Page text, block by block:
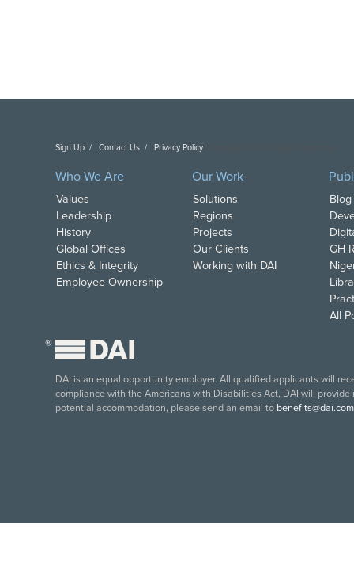
Sign Up Contact Us Privacy Policy
Who We Are
Values
Leadership
History
Global Offices
Ethics & Integrity
Employee Ownership
Our Work
Solutions
Regions
Projects
Our Clients
Working with DAI
GH
All
®
DAI is an equal opportunity employer. All qualified applicants will
compliance with the Americans with Disabilities Act, DAI will
potential accommodation, please send an email to benefits@dai.com